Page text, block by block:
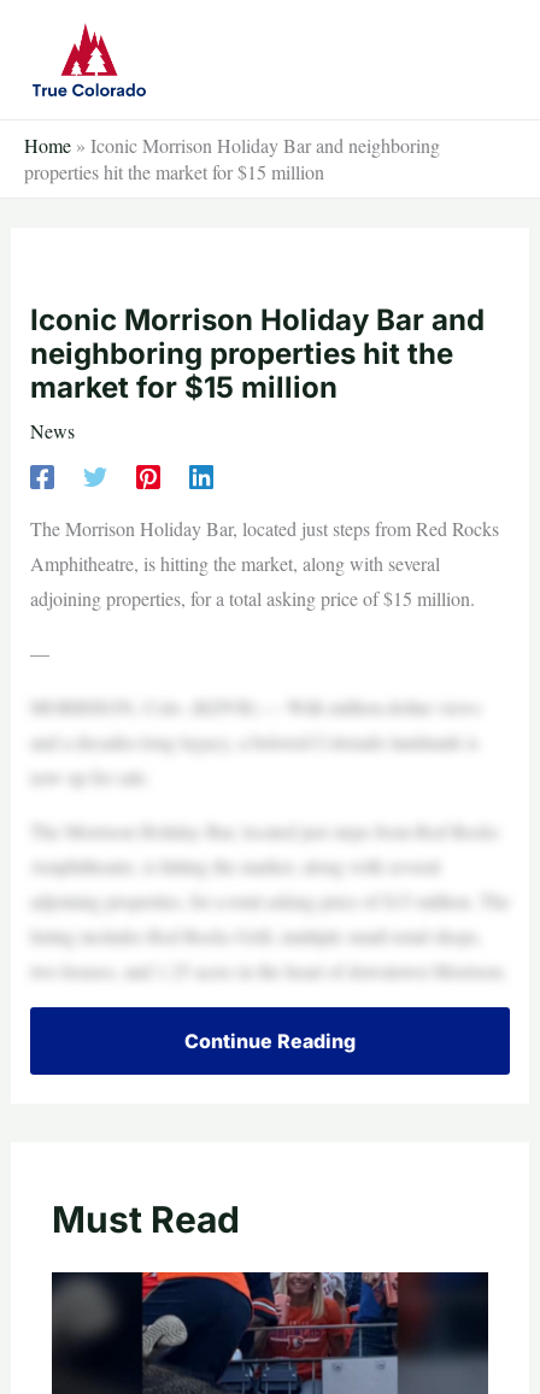
content
Home » Iconic Morrison Holiday Bar and neighboring
properties hit the market for $15 million
Iconic Morrison Holiday Bar and
neighboring properties hit the
market for $15 million
News
The Morrison Holiday Bar, located just steps from Red Rocks
Amphitheatre, is hitting the market, along with several
adjoining properties, for a total asking price of $15 million.
—
MORRISON, Colo. (KDVR) — With million-dollar views
and a decades-long legacy, a beloved Colorado landmark is
now up for sale.
The Morrison Holiday Bar, located just steps from Red Rocks
Amphitheatre, is hitting the market, along with several
adjoining properties, for a total asking price of $15 million. The
listing includes Red Rocks Grill, multiple small retail shops,
two houses, and 1.25 acres in the heart of downtown Morrison.
Continue Reading
Must Read